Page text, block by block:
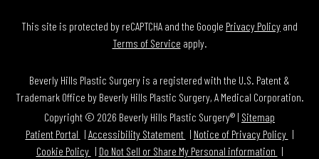
This site is protected by reCAPTCHA and the Google Privacy Policy and
Terms of Service apply.
Beverly Hills Plastic Surgery is a registered with the U.S. Patent &
Trademark Office by Beverly Hills Plastic Surgery, A Medical Corporation.
Copyright © 2026 Beverly Hills Plastic Surgery® | Sitemap
Patient Portal
Accessibility Statement
Notice of Privacy Policy
Cookie Policy
Do Not Sell or Share My Personal information